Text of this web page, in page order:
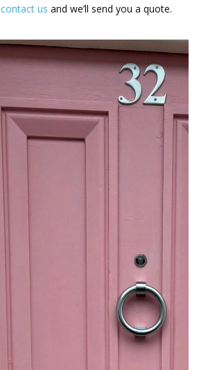
contact us and we’ll send you a quote.